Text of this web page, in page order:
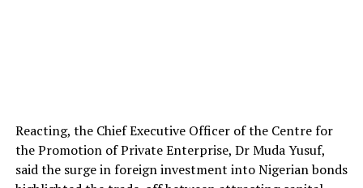
Reacting, the Chief Executive Officer of the Centre for
the Promotion of Private Enterprise, Dr Muda Yusuf,
said the surge in foreign investment into Nigerian bonds